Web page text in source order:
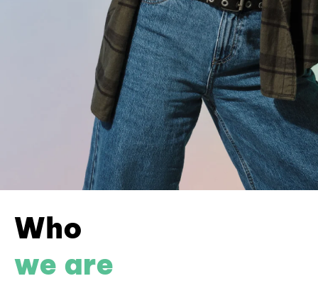
Who
we are